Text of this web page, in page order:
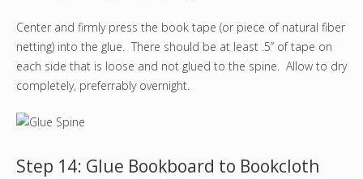
Center and firmly press the book tape (or piece of natural fiber
netting) into the glue. There should be at least .5’’ of tape on
each side that is loose and not glued to the spine. Allow to dry
completely, preferrably overnight.
Step 14: Glue Bookboard to Bookcloth